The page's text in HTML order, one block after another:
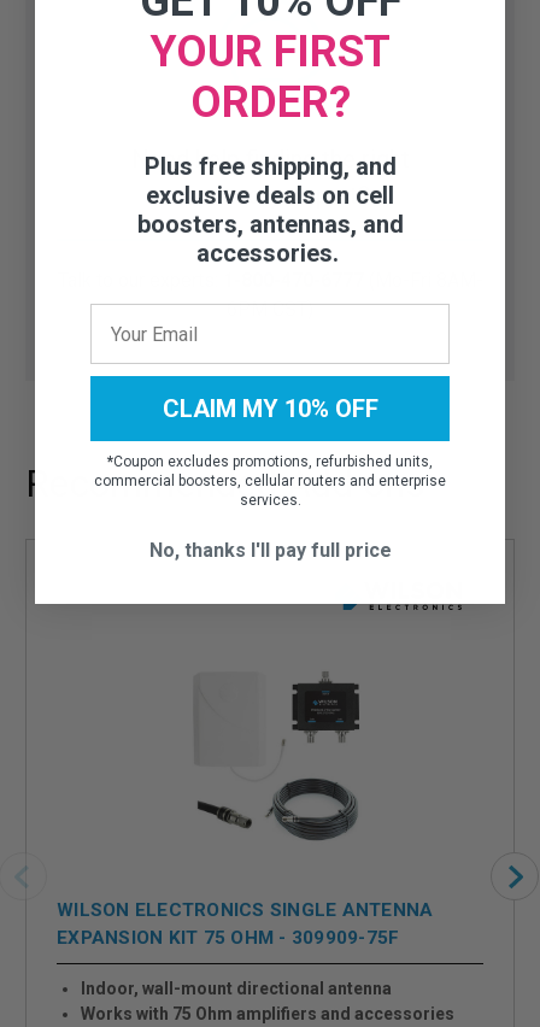
Need help finding the right
accessory or part?
6PM CST)
Recommended Add-ons
WILSON ELECTRONICS SINGLE ANTENNA
EXPANSION KIT 75 OHM - 309909-75F
Indoor, wall-mount directional antenna
Works with 75 Ohm amplifiers and accessories
YOUR FIRST
ORDER?
Plus free shipping, and
exclusive deals on cell
boosters, antennas, and
accessories.
CLAIM MY 10% OFF
*Coupon excludes promotions, refurbished units,
commercial boosters, cellular routers and enterprise
services.
No, thanks I'll pay full price